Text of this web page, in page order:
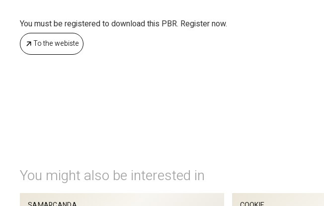
You must be registered to download this PBR. Register now.
To the webiste
You might also be interested in